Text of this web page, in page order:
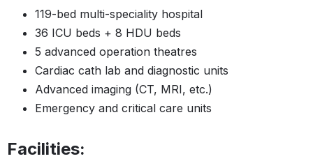
119-bed multi-speciality hospital
36 ICU beds + 8 HDU beds
5 advanced operation theatres
Cardiac cath lab and diagnostic units
Advanced imaging (CT, MRI, etc.)
Emergency and critical care units
Facilities: